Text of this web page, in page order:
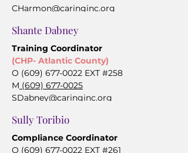
CHarmon@caringinc.org
Shante Dabney
Training Coordinator
(CHP- Atlantic County)
O (609) 677-0022 EXT #258
M (609) 677-0025
SDabney@caringinc.org
Sully Toribio
Compliance Coordinator
O (609) 677-0022 EXT #261